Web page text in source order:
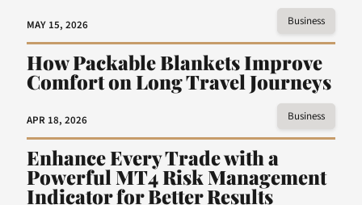
MAY 15, 2026 Business
How Packable Blankets Improve
Comfort on Long Travel Journeys
APR 18, 2026 Business
Enhance Every Trade with a
Powerful MT4 Risk Management
Indicator for Better Results